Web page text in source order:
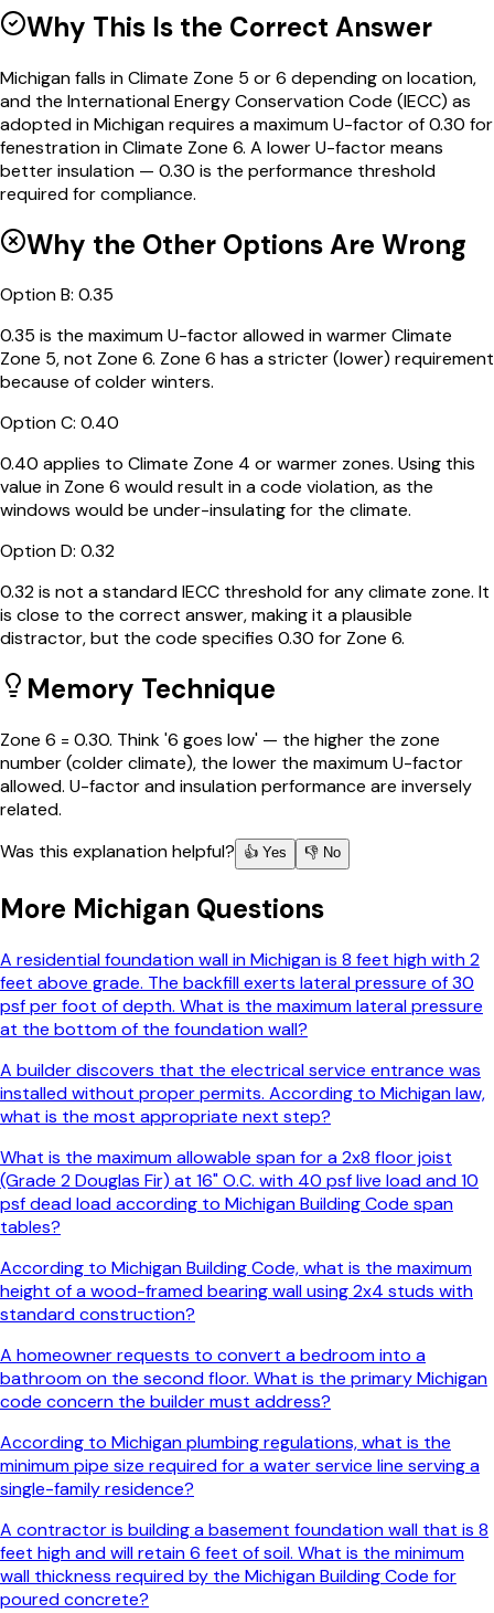
Why This Is the Correct Answer
Michigan falls in Climate Zone 5 or 6 depending on location,
and the International Energy Conservation Code (IECC) as
adopted in Michigan requires a maximum U-factor of 0.30 for
fenestration in Climate Zone 6. A lower U-factor means
better insulation — 0.30 is the performance threshold
required for compliance.
Why the Other Options Are Wrong
OptionB: 0.35
0.35 is the maximum U-factor allowed in warmer Climate
Zone 5, not Zone 6. Zone 6 has a stricter (lower) requirement
because of colder winters.
OptionC: 0.40
0.40 applies to Climate Zone 4 or warmer zones. Using this
value in Zone 6 would result in a code violation, as the
windows would be under-insulating for the climate.
OptionD: 0.32
0.32 is not a standard IECC threshold for any climate zone. It
is close to the correct answer, making it a plausible
distractor, but the code specifies 0.30 for Zone 6.
Memory Technique
Zone 6 = 0.30. Think '6 goes low' — the higher the zone
number (colder climate), the lower the maximum U-factor
allowed. U-factor and insulation performance are inversely
related.
Was this explanation helpful?
👍 Yes 👎 No
More Michigan Questions
A residential foundation wall in Michigan is 8 feet high with 2
feet above grade. The backfill exerts lateral pressure of 30
psf per foot of depth. What is the maximum lateral pressure
at the bottom of the foundation wall?
A builder discovers that the electrical service entrance was
installed without proper permits. According to Michigan law,
what is the most appropriate next step?
What is the maximum allowable span for a 2x8 floor joist
(Grade 2 Douglas Fir) at 16" O.C. with 40 psf live load and 10
psf dead load according to Michigan Building Code span
tables?
According to Michigan Building Code, what is the maximum
height of a wood-framed bearing wall using 2x4 studs with
standard construction?
A homeowner requests to convert a bedroom into a
bathroom on the second floor. What is the primary Michigan
code concern the builder must address?
According to Michigan plumbing regulations, what is the
minimum pipe size required for a water service line serving a
single-family residence?
A contractor is building a basement foundation wall that is 8
feet high and will retain 6 feet of soil. What is the minimum
wall thickness required by the Michigan Building Code for
poured concrete?